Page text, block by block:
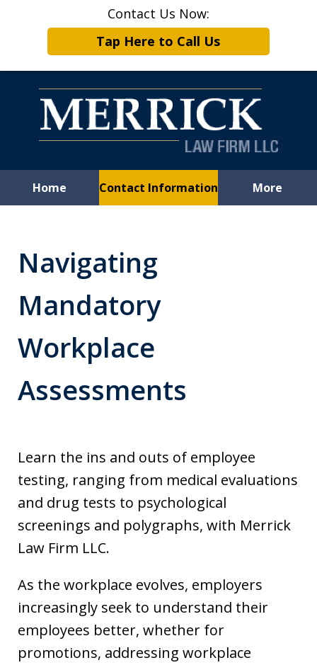
Contact Us Now:
Tap Here to Call Us
Home Contact Information More
Playing Field
for Employees
Navigating
Mandatory
Workplace
Assessments
Learn the ins and outs of employee
testing, ranging from medical evaluations
and drug tests to psychological
screenings and polygraphs, with Merrick
Law Firm LLC.
As the workplace evolves, employers
increasingly seek to understand their
employees better, whether for
promotions, addressing workplace